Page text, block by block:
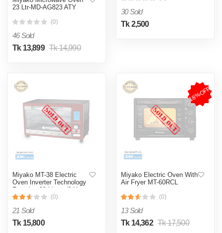
23 Ltr-MD-AG823 ATY
(0)
46 Sold
Tk 13,899 Tk 14,990
30 Sold
Tk 2,500
Miyako MT-38 Electric
Oven Inverter Technology
Function-38 Liters (2 Years
Brand Warranty Official)
(0)
21 Sold
Tk 15,800
18%OFF
Miyako Electric Oven With
Air Fryer MT-60RCL
(0)
13 Sold
Tk 14,362 Tk 17,500